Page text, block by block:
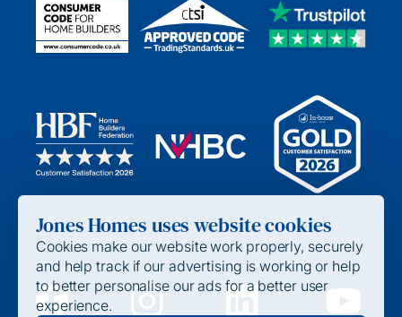
Jones Homes uses website cookies
Cookies make our website work properly, securely
and help track if our advertising is working or help
to better personalise our ads for a better user
experience.